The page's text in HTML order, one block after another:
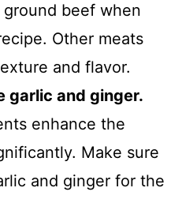
beef when
Other meats
and flavor.
garlic and ginger.
enhance the
Make sure
and ginger for the